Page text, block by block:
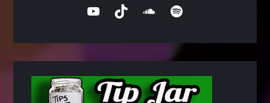
YouTubeTikTokSoundCloud
Spotify